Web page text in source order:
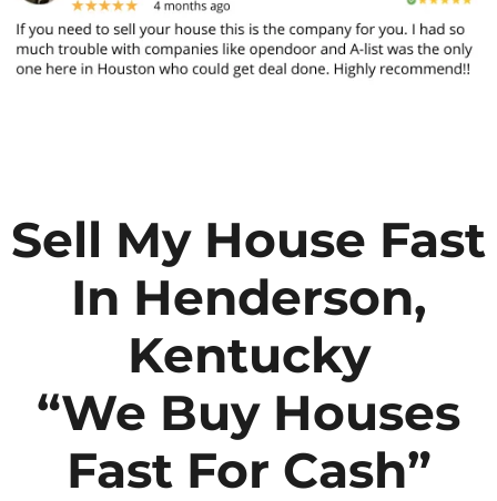
Sell My House Fast
In Henderson,
Kentucky
“We Buy Houses
Fast For Cash”